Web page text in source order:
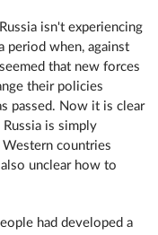
isn't experiencing
period when, against
that new forces
their policies
passed. Now it is clear
is simply
countries
unclear how to
had developed a